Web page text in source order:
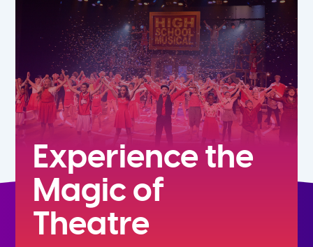
7th
Experience the
Magic of
Theatre